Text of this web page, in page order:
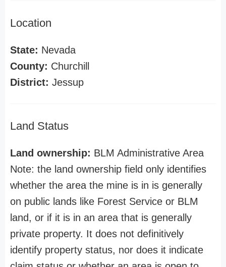
Location
State: Nevada
County: Churchill
District: Jessup
Land Status
Land ownership: BLM Administrative Area
Note: the land ownership field only identifies
whether the area the mine is in is generally
on public lands like Forest Service or BLM
land, or if it is in an area that is generally
private property. It does not definitively
identify property status, nor does it indicate